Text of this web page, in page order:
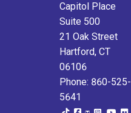
Capitol Place
Suite 500
21 Oak Street
Hartford, CT
06106
Phone: 860-525-
5641